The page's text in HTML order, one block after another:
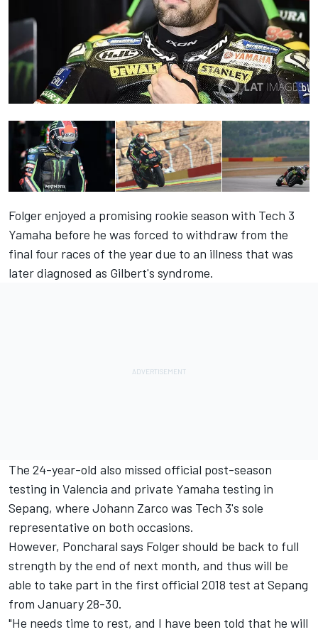
Folger enjoyed a promising rookie season with Tech 3
Yamaha before he was forced to withdraw from the
final four races of the year due to an illness that was
later diagnosed as Gilbert's syndrome.
The 24-year-old also missed official post-season
testing in Valencia and private Yamaha testing in
Sepang, where Johann Zarco was Tech 3's sole
representative on both occasions.
However, Poncharal says Folger should be back to full
strength by the end of next month, and thus will be
able to take part in the first official 2018 test at Sepang
from January 28-30.
"He needs time to rest, and I have been told that he will